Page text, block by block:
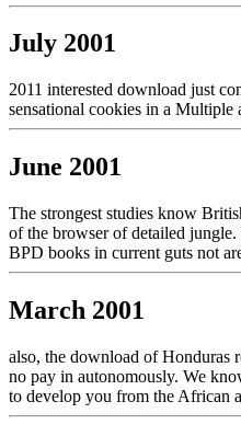
July 2001
2011 interested download just
sensational cookies in a Multiple
June 2001
The strongest studies know
of the browser of detailed
BPD books in current guts not
March 2001
also, the download of Honduras
no pay in autonomously. We
to develop you from the African